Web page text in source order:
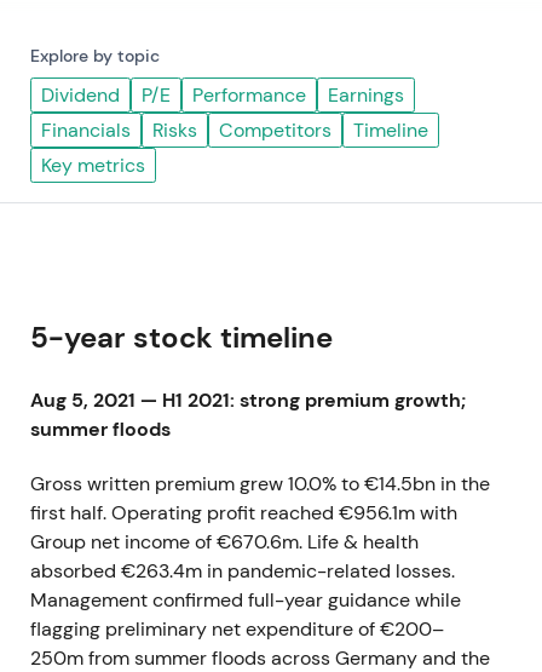
Explore by topic
Dividend P/E Performance
Earnings
Financials
Risks Competitors
Timeline
Key metrics
5-year stock timeline
Aug 5, 2021 — H1 2021: strong premium growth;
summer floods
Gross written premium grew 10.0% to €14.5bn in the
first half. Operating profit reached €956.1m with
Group net income of €670.6m. Life & health
absorbed €263.4m in pandemic-related losses.
Management confirmed full-year guidance while
flagging preliminary net expenditure of €200–
250m from summer floods across Germany and the